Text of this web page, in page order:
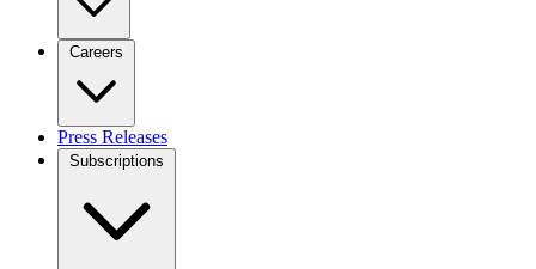
Careers
Press Releases
Subscriptions